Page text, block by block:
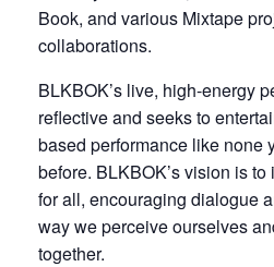
Book, and various Mixtape
collaborations.
BLKBOK’s live, high-energy
reflective and seeks to
based performance like none
before. BLKBOK’s vision is
for all, encouraging dialogue
way we perceive ourselves
together.